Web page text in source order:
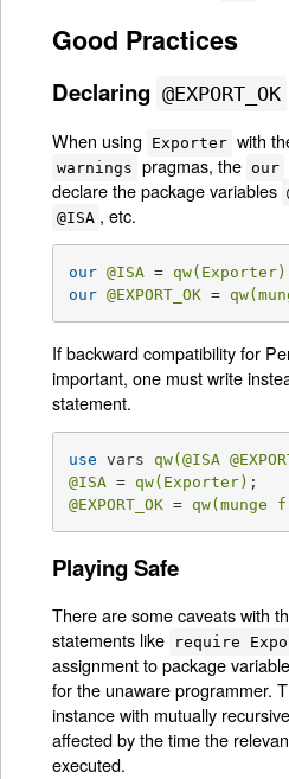
Good Practices
Declaring @EXPORT_OK
When using Exporter with
warnings pragmas, the our
declare the package variables
@ISA , etc.
our @ISA = qw(Exporter)
our @EXPORT_OK =
If backward compatibility for
important, one must write
statement.
use vars qw(@ISA
@ISA = qw(Exporter)
@EXPORT_OK = qw(munge
Playing Safe
There are some caveats with
statements like
require
assignment to package
for the unaware programmer.
instance with mutually
affected by the time the
executed.